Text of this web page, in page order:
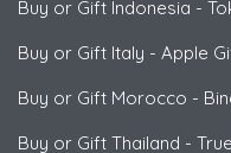
Buy or Gift Indonesia -
Buy or Gift Italy - Apple
Buy or Gift Morocco -
Buy or Gift Thailand -